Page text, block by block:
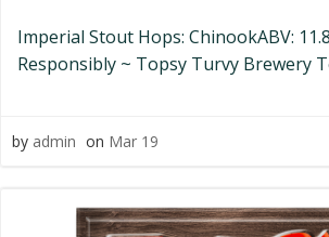
Imperial Stout Hops: ChinookABV:
Responsibly ~ Topsy Turvy Brewery
by admin on Mar 19